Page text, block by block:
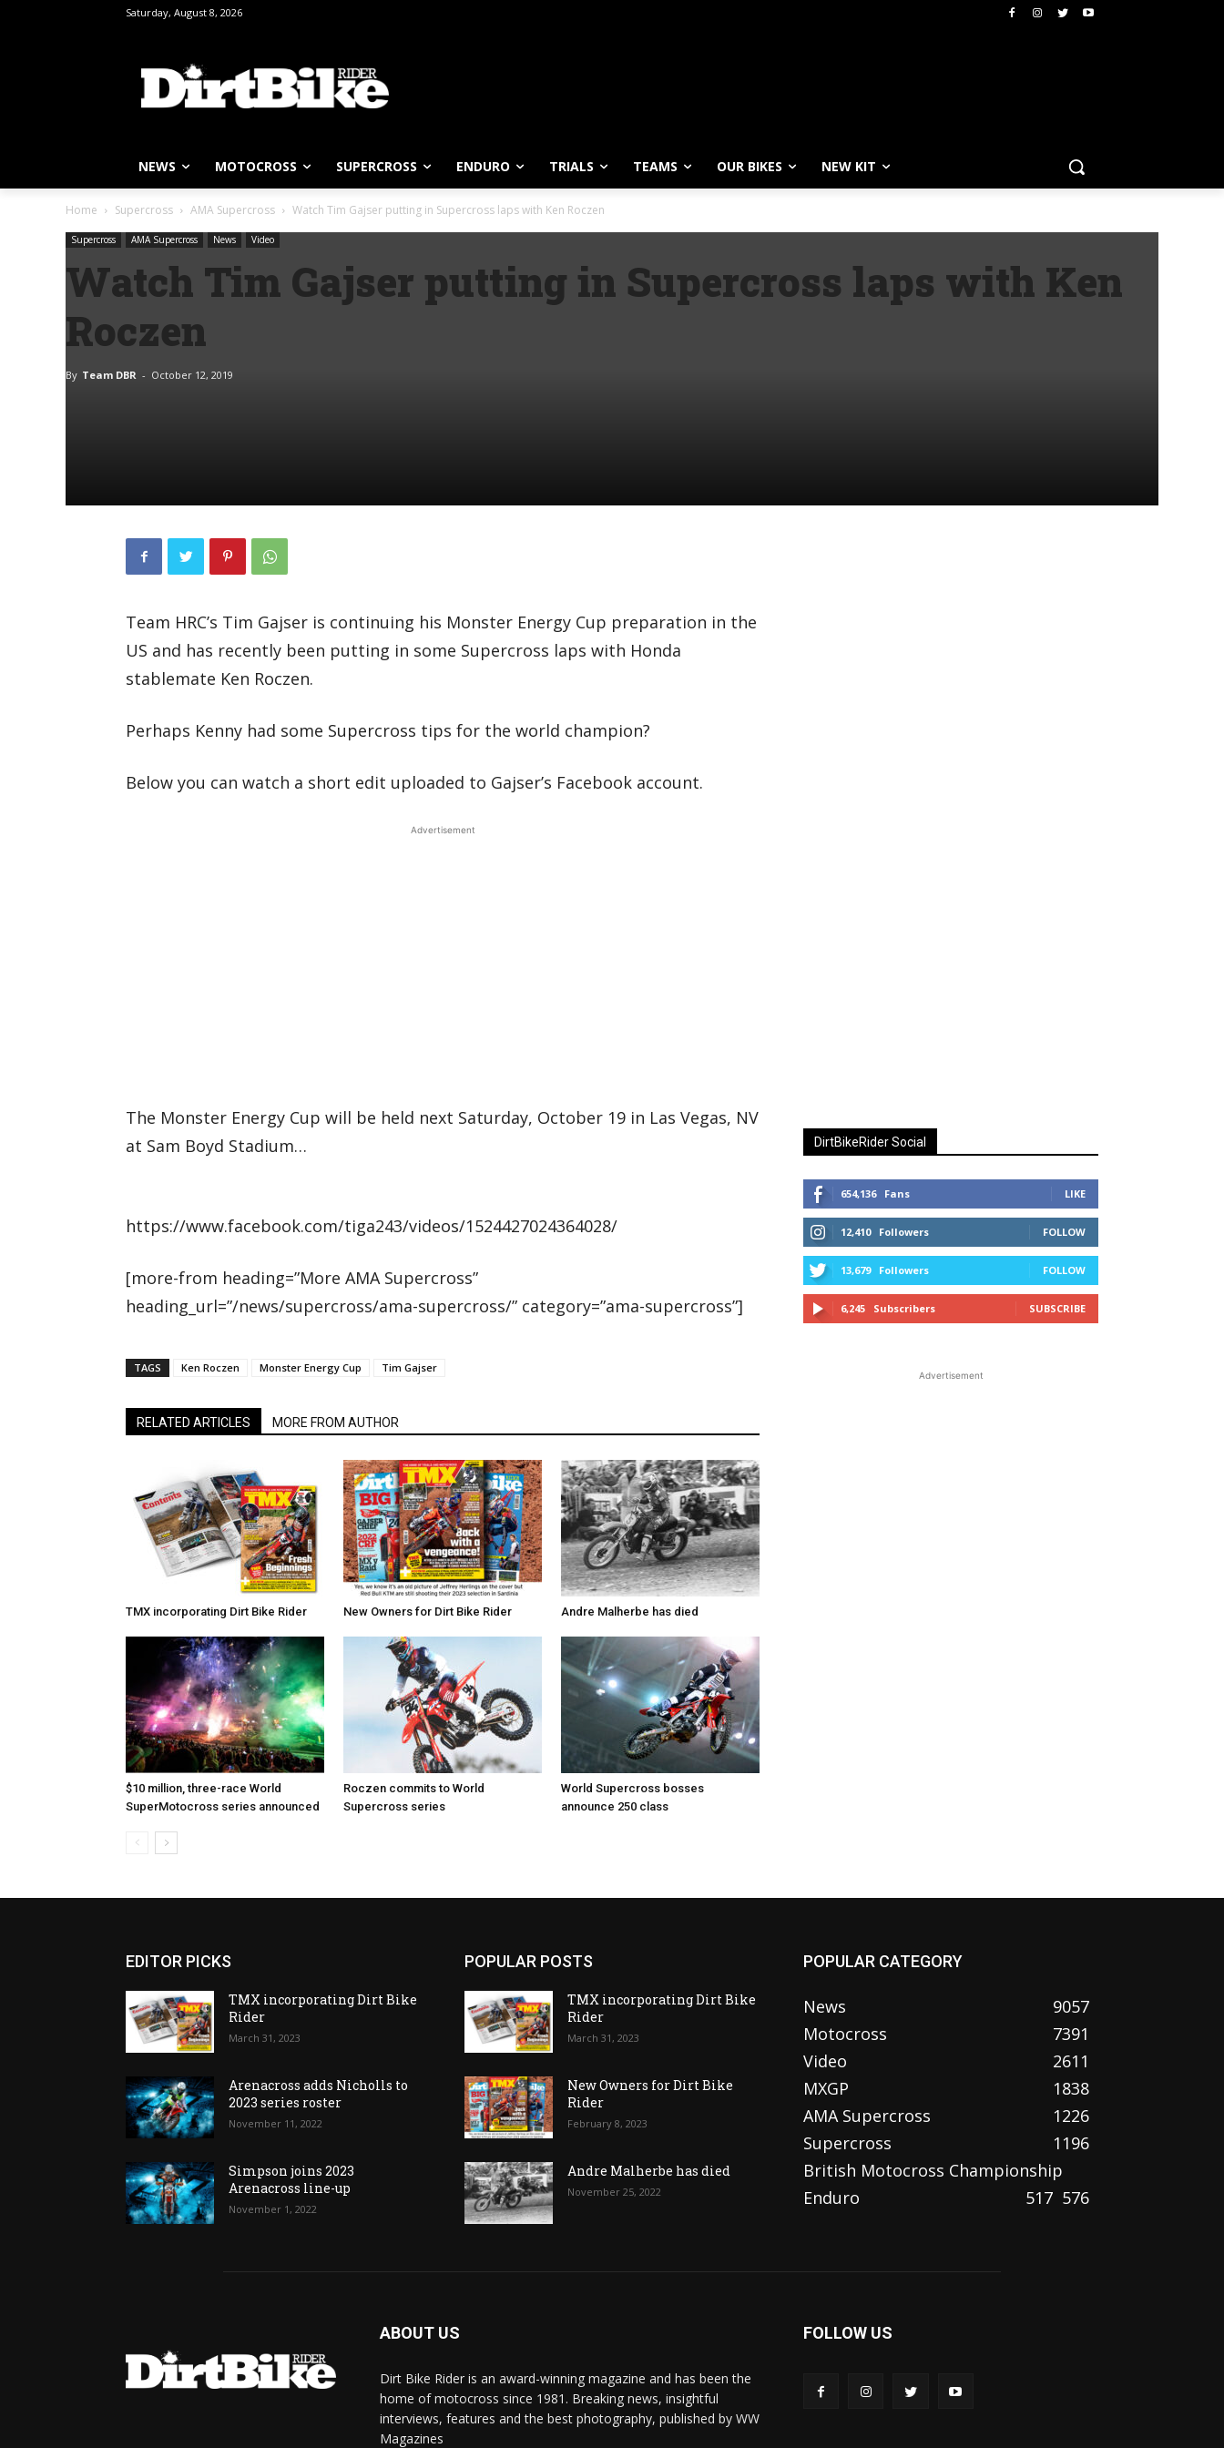
Saturday, August 8, 2026
NEWS MOTOCROSS SUPERCROSS ENDURO TRIALS TEAMS OUR BIKES NEW KIT
Home Supercross AMA Supercross Watch Tim Gajser putting in Supercross laps with Ken Roczen
Supercross AMA Supercross News Video
Watch Tim Gajser putting in Supercross laps with Ken
Roczen
By Team DBR - October 12, 2019
Team HRC’s Tim Gajser is continuing his Monster Energy Cup preparation in the
US and has recently been putting in some Supercross laps with Honda
stablemate Ken Roczen.
Perhaps Kenny had some Supercross tips for the world champion?
Below you can watch a short edit uploaded to Gajser’s Facebook account.
Advertisement
The Monster Energy Cup will be held next Saturday, October 19 in Las Vegas, NV
at Sam Boyd Stadium…
https://www.facebook.com/tiga243/videos/1524427024364028/
[more-from heading=”More AMA Supercross”
heading_url=”/news/supercross/ama-supercross/” category=”ama-supercross”]
TAGS Ken Roczen Monster Energy Cup Tim Gajser
RELATED ARTICLES MORE FROM AUTHOR
TMX incorporating Dirt Bike Rider New Owners for Dirt Bike Rider Andre Malherbe has died
$10 million, three-race World
SuperMotocross series announced
Roczen commits to World
Supercross series
World Supercross bosses
announce 250 class
DirtBikeRider Social
654,136 Fans LIKE
12,410 Followers FOLLOW
13,679 Followers FOLLOW
6,245 Subscribers SUBSCRIBE
Advertisement
EDITOR PICKS
TMX incorporating Dirt Bike
Rider
March 31, 2023
Arenacross adds Nicholls to
2023 series roster
November 11, 2022
Simpson joins 2023
Arenacross line-up
November 1, 2022
POPULAR POSTS
TMX incorporating Dirt Bike
Rider
March 31, 2023
New Owners for Dirt Bike
Rider
February 8, 2023
Andre Malherbe has died
November 25, 2022
POPULAR CATEGORY
News
9057
Motocross
7391
Video
2611
MXGP
1838
AMA Supercross
1226
Supercross
1196
British Motocross Championship
576
Enduro 517
ABOUT US
Dirt Bike Rider is an award-winning magazine and has been the
home of motocross since 1981. Breaking news, insightful
interviews, features and the best photography, published by WW
Magazines
FOLLOW US